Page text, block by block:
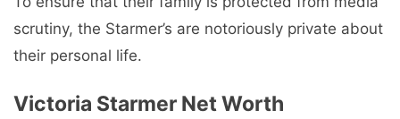
scrutiny, the Starmer’s are notoriously private about
their personal life.
Victoria Starmer Net Worth